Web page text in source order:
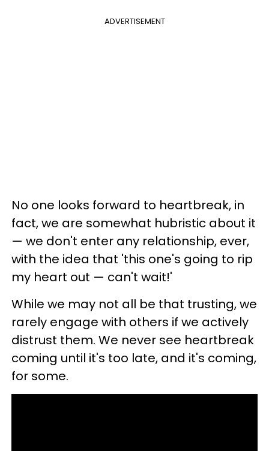
ADVERTISEMENT
No one looks forward to heartbreak, in
fact, we are somewhat hubristic about it
— we don't enter any relationship, ever,
with the idea that 'this one's going to rip
my heart out — can't wait!'
While we may not all be that trusting, we
rarely engage with others if we actively
distrust them. We never see heartbreak
coming until it's too late, and it's coming,
for some.